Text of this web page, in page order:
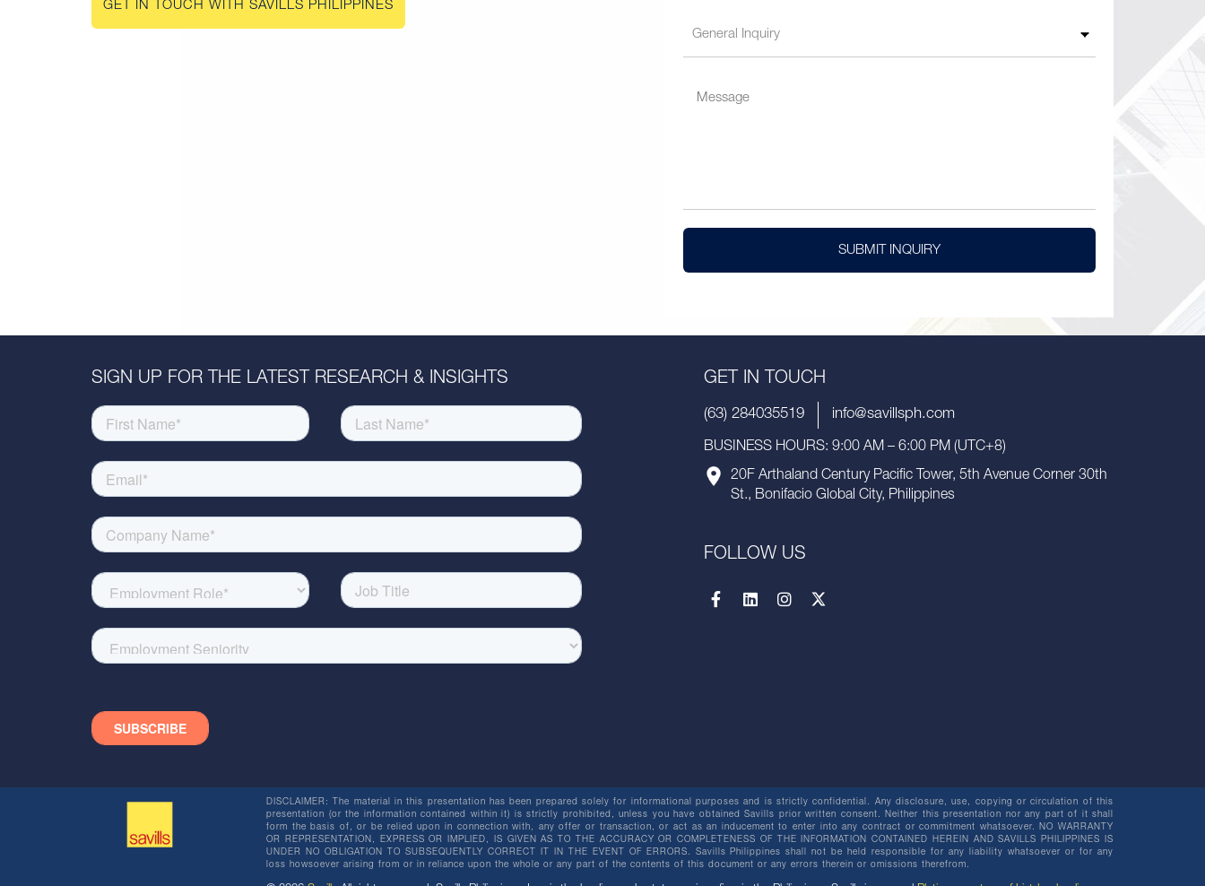
GET IN TOUCH WITH SAVILLS PHILIPPINES
SUBMIT INQUIRY
SIGN UP FOR THE LATEST RESEARCH & INSIGHTS GET IN TOUCH
(63) 284035519 info@savillsph.com
BUSINESS HOURS: 9:00 AM – 6:00 PM (UTC+8)
20F Arthaland Century Pacific Tower, 5th Avenue Corner 30th
St., Bonifacio Global City, Philippines
FOLLOW US
DISCLAIMER: The material in this presentation has been prepared solely for informational purposes and is strictly confidential. Any disclosure, use, copying or circulation of this
presentation (or the information contained within it) is strictly prohibited, unless you have obtained Savills prior written consent. Neither this presentation nor any part of it shall
form the basis of, or be relied upon in connection with, any offer or transaction, or act as an inducement to enter into any contract or commitment whatsoever. NO WARRANTY
OR REPRESENTATION, EXPRESS OR IMPLIED, IS GIVEN AS TO THE ACCURACY OR COMPLETENESS OF THE INFORMATION CONTAINED HEREIN AND SAVILLS PHILIPPINES IS
UNDER NO OBLIGATION TO SUBSEQUENTLY CORRECT IT IN THE EVENT OF ERRORS. Savills Philippines shall not be held responsible for any liability whatsoever or for any
loss howsoever arising from or in reliance upon the whole or any part of the contents of this document or any errors therein or omissions therefrom.